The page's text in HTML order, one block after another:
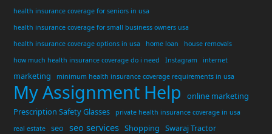
health insurance coverage for seniors in usa
health insurance coverage for small business owners usa
health insurance coverage options in usa
home loan
house removals
how much health insurance coverage do i need
Instagram internet
marketing minimum health insurance coverage requirements in usa
My Assignment Help
online marketing
Prescription Safety Glasses
private health insurance coverage in usa
real estate
seo seo services Shopping Swaraj Tractor